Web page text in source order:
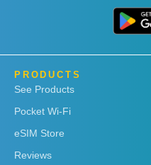
PRODUCTS
See Products
Pocket Wi-Fi
eSIM Store
Reviews